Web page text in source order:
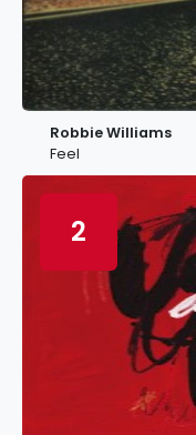
Robbie Williams
Feel
2